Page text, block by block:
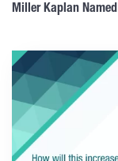
Miller Kaplan